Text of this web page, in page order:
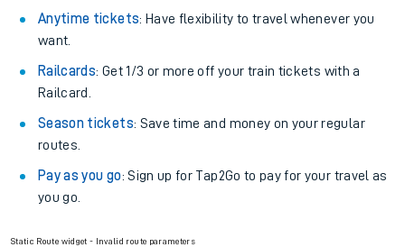
Anytime tickets: Have flexibility to travel whenever you
want.
Railcards: Get 1/3 or more off your train tickets with a
Railcard.
Season tickets: Save time and money on your regular
routes.
Pay as you go: Sign up for Tap2Go to pay for your travel as
you go.
Static Route widget - Invalid route parameters